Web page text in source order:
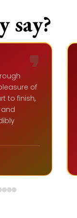
say?
He has
person
travel
on
can